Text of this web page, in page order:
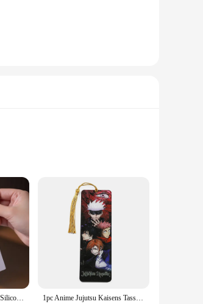
from high-quality polyester, this waist
choice for both men and women.
space for organizing your belongings,
and anyone who values practicality
1/3/6pcs Smart Bookmark Silicone Book Mark Book Spare Parts Accessories Parts For Reading Lovers Bookmarks For Men Women 1pc Anime Jujutsu Kaisens Tassel Book Mark Gojo Acrylic Bookmarks, Fans Collection Stationery Read Marker